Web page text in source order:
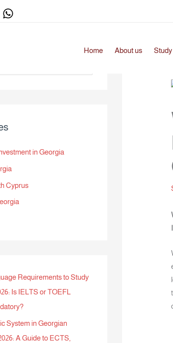
Home About us
in Georgia
Cyprus
Requirements to Study
Is IELTS or TOEFL
System in Georgian
A Guide to ECTS,